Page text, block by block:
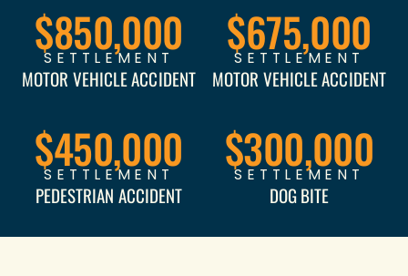
$850,000
SETTLEMENT
MOTOR VEHICLE ACCIDENT
$675,000
SETTLEMENT
MOTOR VEHICLE ACCIDENT
$450,000
SETTLEMENT
PEDESTRIAN ACCIDENT
$300,000
SETTLEMENT
DOG BITE